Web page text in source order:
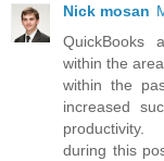
Nick mosan
QuickBooks
within the
within the
increased
productivity.
during this